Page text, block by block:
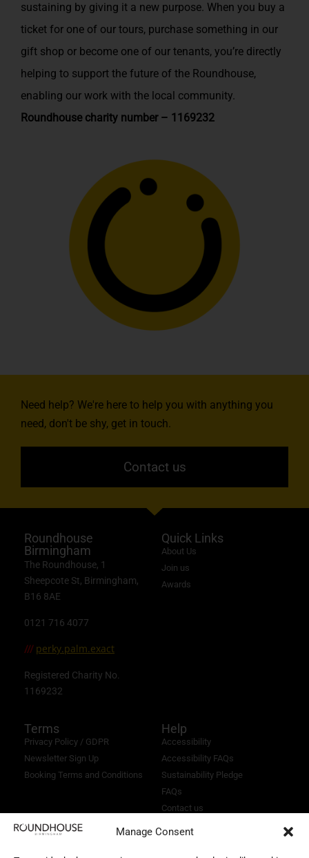
Manage Consent
sustaining by giving it a new purpose. When you buy a
ticket for one of our tours, purchase something in our
gift shop or become one of our tenants, you’re directly
helping to support the future of the Roundhouse,
enabling our work with the local community.
Roundhouse charity number – 1169232
Need help? We're here to help you with anything you
need, don't be shy, get in touch.
Contact us
Roundhouse
Birmingham
The Roundhouse, 1
Sheepcote St, Birmingham,
B16 8AE
0121 716 4077
/// perky.palm.exact
Registered Charity No.
1169232
Quick Links
About Us
Join us
Awards
Terms
Privacy Policy / GDPR
Newsletter Sign Up
Booking Terms and Conditions
Help
Accessibility
Accessibility FAQs
Sustainability Pledge
FAQs
Contact us